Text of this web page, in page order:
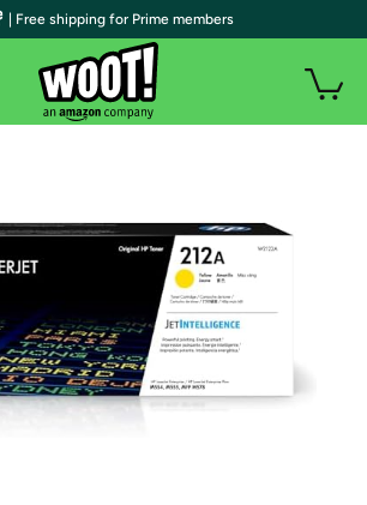
| Free shipping for Prime members